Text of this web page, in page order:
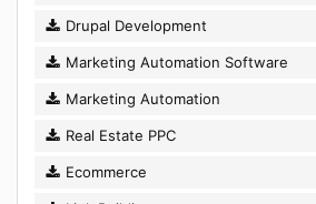
Drupal Development
Marketing Automation Software
Marketing Automation
Real Estate PPC
Ecommerce